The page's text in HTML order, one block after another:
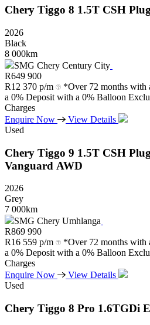
Chery Tiggo 8 1.5T CSH
2026
Black
8 000km
SMG Chery Century City
R649 900
R12 370 p/m
*Over 72 months with
a 0% Deposit with a 0% Balloon
Charges
Enquire Now
View Details
Used
Chery Tiggo 9 1.5T CSH
Vanguard AWD
2026
Grey
7 000km
SMG Chery Umhlanga
R869 990
R16 559 p/m
*Over 72 months with
a 0% Deposit with a 0% Balloon
Charges
Enquire Now
View Details
Used
Chery Tiggo 8 Pro 1.6TGDi